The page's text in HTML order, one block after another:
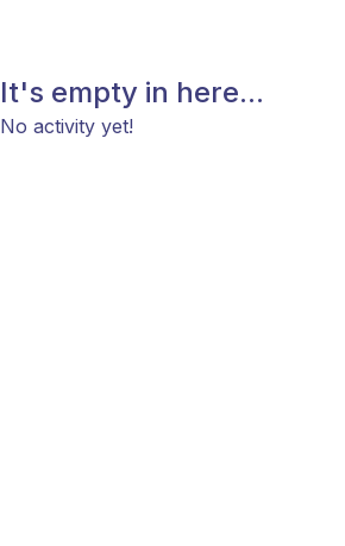
It's empty in here...
No activity yet!